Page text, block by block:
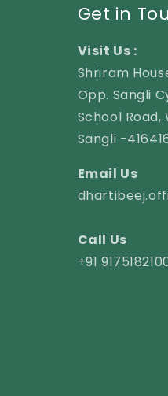
Get in
Visit Us :
Shriram
Opp. Sangli
School
Sangli -
Email Us
Call Us
+91